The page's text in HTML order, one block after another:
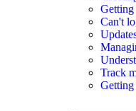
Getting
Can't
Track